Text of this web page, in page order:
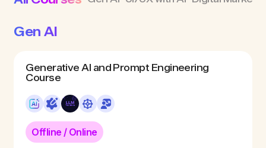
Gen AI
Generative AI and Prompt Engineering
Course
Offline / Online